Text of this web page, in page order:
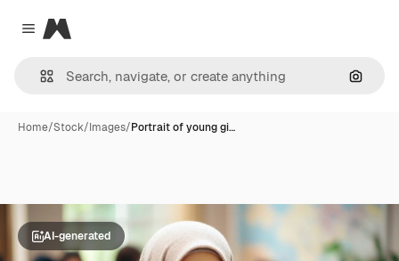
Close menu
Magnific
Home/Stock/Images/Portrait of young gi…
AI-generated